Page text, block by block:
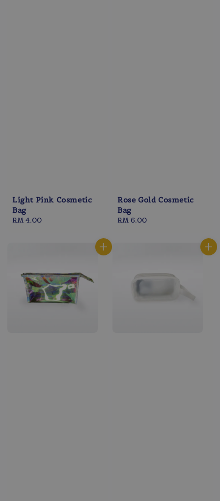
Light Pink Cosmetic
Bag
Regular
RM 4.00
Rose Gold Cosmetic
Bag
Regular
RM 6.00